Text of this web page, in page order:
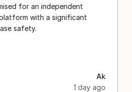
for an independent
with a significant
safety.
Ak
1 day ago